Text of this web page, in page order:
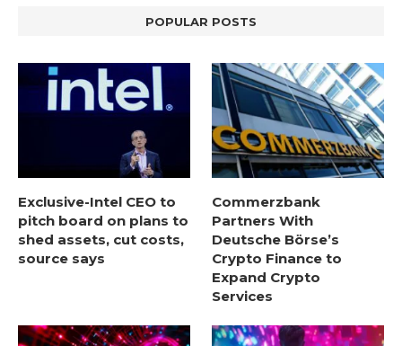
POPULAR POSTS
Exclusive-Intel CEO to
pitch board on plans to
shed assets, cut costs,
source says
Commerzbank
Partners With
Deutsche Börse’s
Crypto Finance to
Expand Crypto
Services